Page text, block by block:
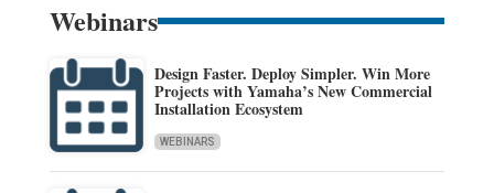
Webinars
Design Faster. Deploy Simpler. Win More
Projects with Yamaha’s New Commercial
Installation Ecosystem
WEBINARS